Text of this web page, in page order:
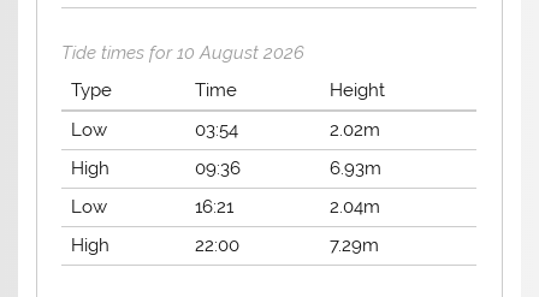
Tide times for 10 August 2026
Type
Time
Height
Low
03:54
2.02m
High
09:36
6.93m
Low
16:21
2.04m
High
22:00 7.29m